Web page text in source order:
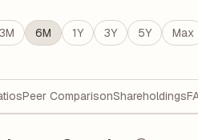
3M 6M 1Y 3Y 5Y Max
Peer ComparisonShareholdings